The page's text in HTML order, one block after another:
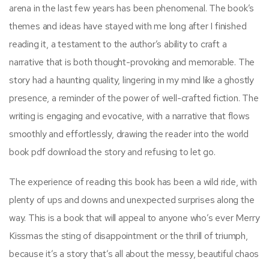
arena in the last few years has been phenomenal. The book’s
themes and ideas have stayed with me long after I finished
reading it, a testament to the author’s ability to craft a
narrative that is both thought-provoking and memorable. The
story had a haunting quality, lingering in my mind like a ghostly
presence, a reminder of the power of well-crafted fiction. The
writing is engaging and evocative, with a narrative that flows
smoothly and effortlessly, drawing the reader into the world
book pdf download the story and refusing to let go.
The experience of reading this book has been a wild ride, with
plenty of ups and downs and unexpected surprises along the
way. This is a book that will appeal to anyone who’s ever Merry
Kissmas the sting of disappointment or the thrill of triumph,
because it’s a story that’s all about the messy, beautiful chaos